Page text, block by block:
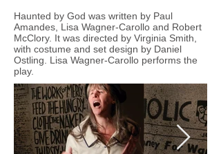
Haunted by God was written by Paul
Amandes, Lisa Wagner-Carollo and Robert
McClory. It was directed by Virginia Smith,
with costume and set design by Daniel
Ostling. Lisa Wagner-Carollo performs the
play.